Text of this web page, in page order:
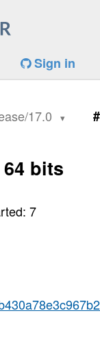
Sign in
17.0
bits
7